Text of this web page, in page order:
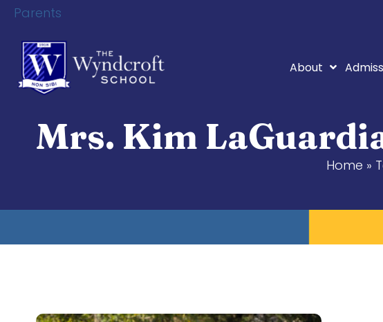
Parents
About
Mrs. Kim
Home »